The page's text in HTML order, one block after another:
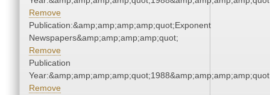
Remove
Publication:&amp;amp;amp;amp;quot;Exponent
Newspapers&amp;amp;amp;amp;quot;
Remove
Publication
Remove